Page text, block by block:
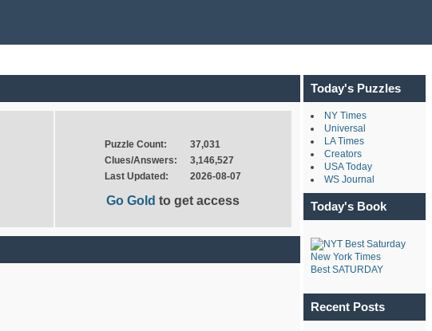
Puzzle Count:
37,031
Clues/Answers:
3,146,527
Last Updated:
2026-08-07
Go Goldto get access
Today's Puzzles
NY Times
Universal
LA Times
Creators
USA Today
WS Journal
Today's Book
New York Times
Best SATURDAY
Recent Posts